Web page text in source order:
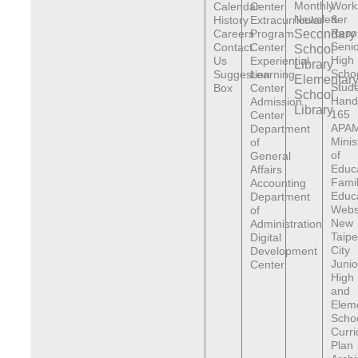
Calendar
History
Careers
Contact
Us
Suggestion
Box
Center
Extracurricular
Program
Center
Experiential
Learning
Center
Admission
Center
Department
of
General
Affairs
Accounting
Department
of
Administration
Digital
Development
Center
Monthly
Newsletter
Secondary
School
Library
Elementary
School
Library
&
High
165
of
New
City
High
and
Plan